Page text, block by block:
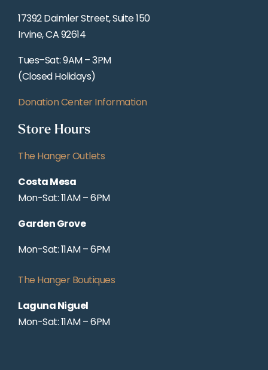
17392 Daimler Street, Suite 150
Irvine, CA 92614
Tues–Sat: 9AM – 3PM
(Closed Holidays)
Donation Center Information
Store Hours
The Hanger Outlets
Costa Mesa
Mon-Sat: 11AM – 6PM
Garden Grove
Mon-Sat: 11AM – 6PM
The Hanger Boutiques
Laguna Niguel
Mon-Sat: 11AM – 6PM